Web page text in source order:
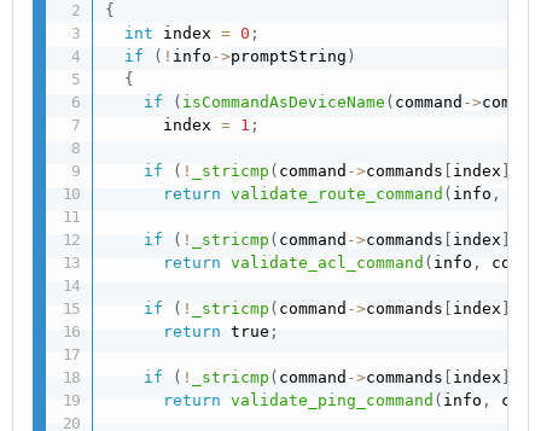
{
int index = 0 ;
if
( ! info ->promptString )
{
if
( isCommandAsDeviceName ( command ->
      index
= 1 ;
if ( ! _stricmp ( command ->commands index
return
validate_route_command ( info ,
if ( ! _stricmp ( command ->commands index
return
validate_acl_command ( info ,
if ( ! _stricmp ( command ->commands index
return true ;
if ( ! _stricmp ( command ->commands index
return
validate_ping_command ( info ,